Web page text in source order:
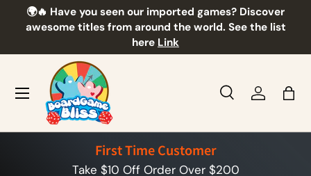
Skip to content
🌍🔥 Have you seen our imported games? Discover
awesome titles from around the world. See the list
here Link
Search
Product type
SearchLog inBag
Menu
First Time Customer
Take $10 Off Order Over $200